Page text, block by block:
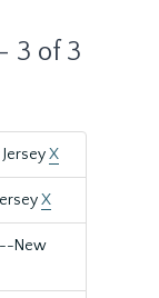
3 of 3
X
X
New